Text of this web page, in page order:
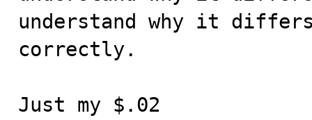
understand why it
correctly.
Just my $.02